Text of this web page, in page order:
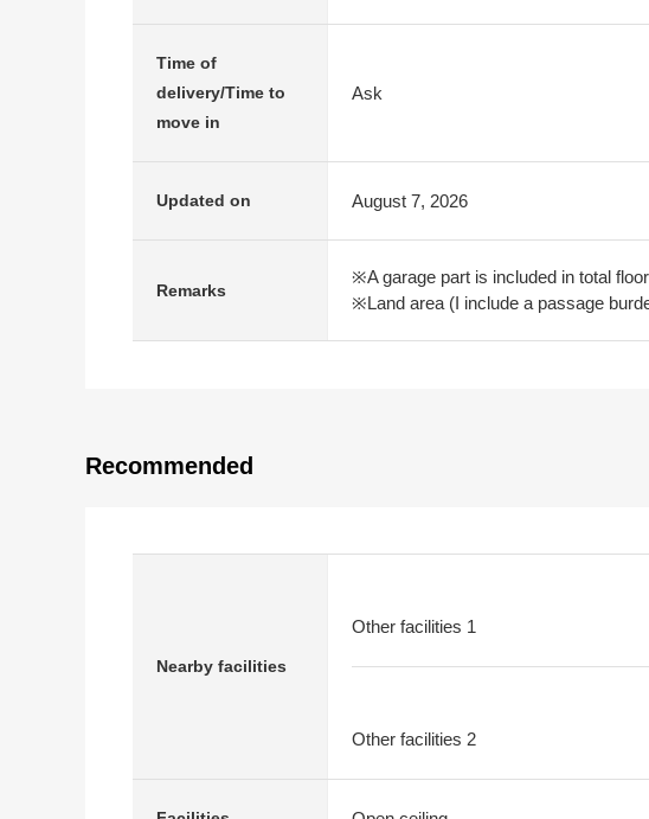
Time of
delivery/Time to
move in
Ask
Updated on August 7, 2026
Remarks
※A garage part is included in total
※Land area (I include a passage
Recommended
Nearby facilities
Other facilities 1
Other facilities 2